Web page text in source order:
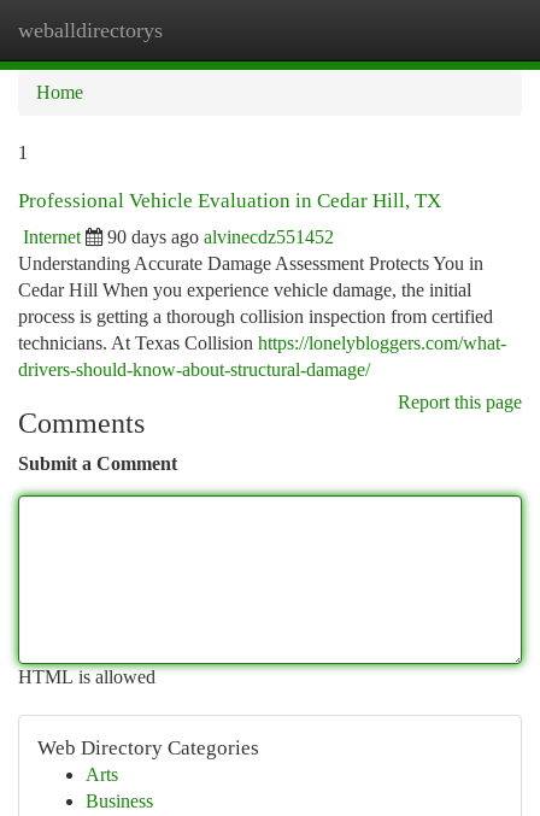
weballdirectorys
Home
1
Professional Vehicle Evaluation in Cedar Hill, TX
Internet 90 days ago alvinecdz551452
Understanding Accurate Damage Assessment Protects You in
Cedar Hill When you experience vehicle damage, the initial
process is getting a thorough collision inspection from certified
technicians. At Texas Collision https://lonelybloggers.com/what-
drivers-should-know-about-structural-damage/
Report this page
Comments
Submit a Comment
HTML is allowed
Web Directory Categories
Arts
Business